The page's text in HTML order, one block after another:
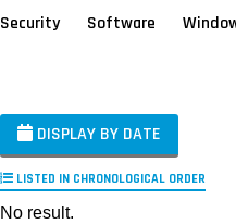
Security
Software
DISPLAY BY DATE
LISTED IN CHRONOLOGICAL ORDER
No result.